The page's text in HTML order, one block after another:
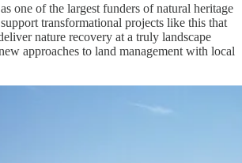
one of the largest funders of natural heritage
transformational projects like this that
nature recovery at a truly landscape
approaches to land management with local